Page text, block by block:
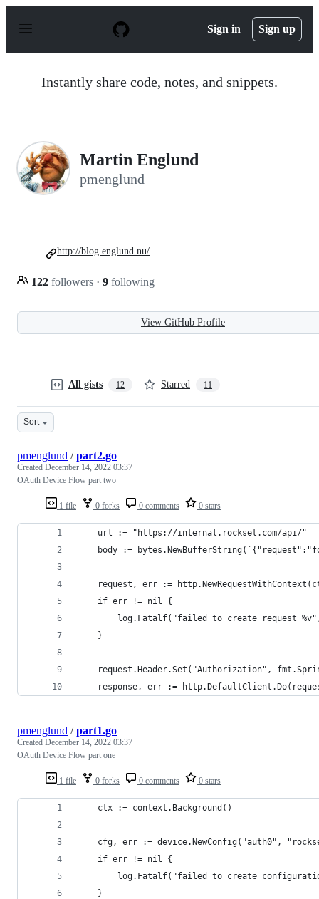
p
Sign in Sign up
Instantly share code, notes, and snippets.
Martin Englund
pmenglund
122 followers · 9 following
http://blog.englund.nu/
View GitHub Profile
All gists 12 Starred 11
Sort
1 file 0 forks 0 comments 0 stars
pmenglund /part2.go
Created December 14, 2022 03:37
OAuth Device Flow part two
	url := "https://internal.rockset.com/api/"
body :=
request, err :=
	if err != nil {
log.Fatalf("failed to create request
	}
request.Header.Set("Authorization",
response, err :=
1 file 0 forks 0 comments 0 stars
pmenglund /part1.go
Created December 14, 2022 03:37
OAuth Device Flow part one
	ctx := context.Background()
cfg, err := device.NewConfig("auth0",
	if err != nil {
log.Fatalf("failed to create
	}